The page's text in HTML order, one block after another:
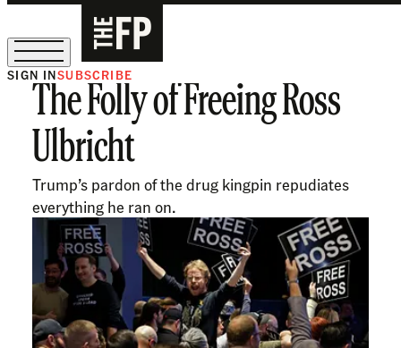
The Free Press Is Hiring!
SIGN INSUBSCRIBE
The Folly of Freeing Ross
Ulbricht
Trump’s pardon of the drug kingpin repudiates
everything he ran on.